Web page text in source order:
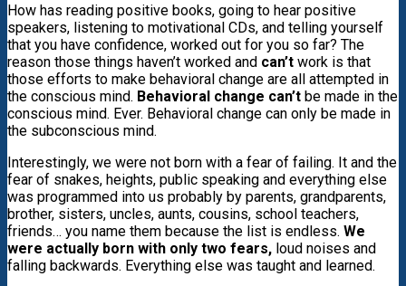
How has reading positive books, going to hear positive
speakers, listening to motivational CDs, and telling yourself
that you have confidence, worked out for you so far? The
reason those things haven’t worked and can’t work is that
those efforts to make behavioral change are all attempted in
the conscious mind. Behavioral change can’t be made in the
conscious mind. Ever. Behavioral change can only be made in
the subconscious mind.
Interestingly, we were not born with a fear of failing. It and the
fear of snakes, heights, public speaking and everything else
was programmed into us probably by parents, grandparents,
brother, sisters, uncles, aunts, cousins, school teachers,
friends… you name them because the list is endless. We
were actually born with only two fears, loud noises and
falling backwards. Everything else was taught and learned.